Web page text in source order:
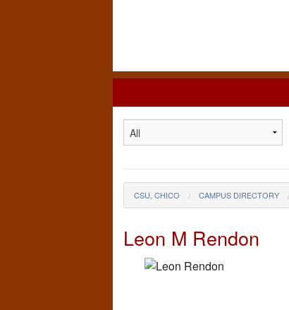
Chico
CSU, CHICO CAMPUS DIRECTORY
Leon M Rendon